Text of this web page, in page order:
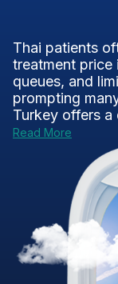
Thai patients
treatment price
queues, and
prompting
Turkey offers a
Read More